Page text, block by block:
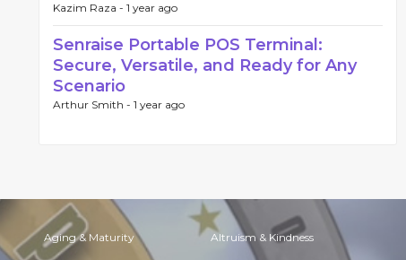
Kazim Raza - 1 year ago
Senraise Portable POS Terminal:
Secure, Versatile, and Ready for Any
Scenario
Arthur Smith - 1 year ago
Aging & Maturity Altruism & Kindness